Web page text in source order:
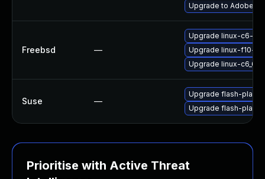
Upgrade to Adobe
Freebsd —
Upgrade linux-c6-
Upgrade linux-f10-
Upgrade linux-
Suse —
Upgrade flash-
Upgrade flash-player
Prioritise with Active Threat